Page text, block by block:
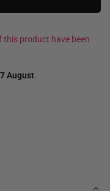
this product have been
August.